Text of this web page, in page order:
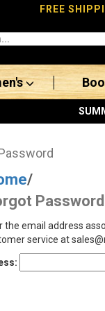
FREE
/
Password
the email address
service at